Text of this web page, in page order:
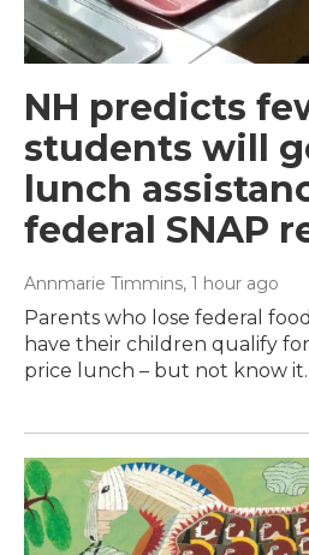
NH predicts
students will
lunch
federal SNAP
Annmarie Timmins, 1 hour ago
Parents who lose federal
have their children qualify
price lunch – but not know it.